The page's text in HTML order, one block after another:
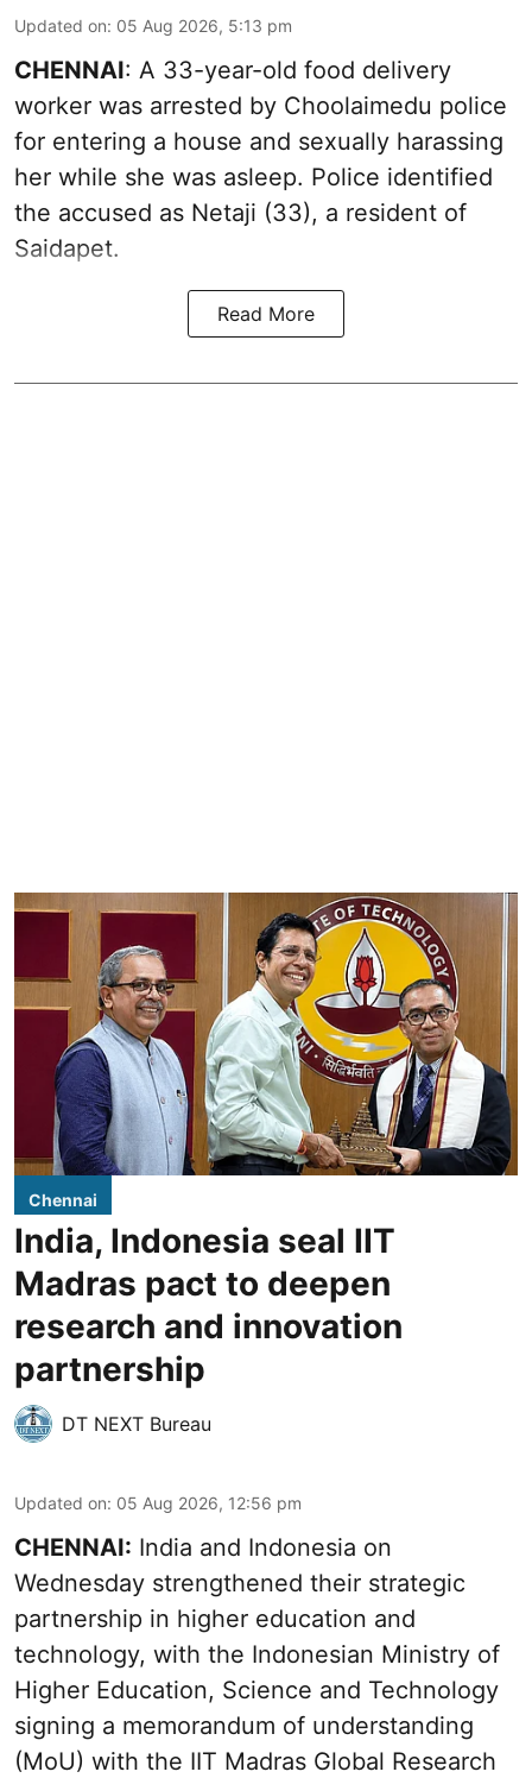
Updated on: 05 Aug 2026, 5:13 pm
CHENNAI: A 33-year-old food delivery
worker was arrested by Choolaimedu police
for entering a house and sexually harassing
her while she was asleep. Police identified
the accused as Netaji (33), a resident of
Saidapet.
Read More
Chennai
India, Indonesia seal IIT
Madras pact to deepen
research and innovation
partnership
DT NEXT Bureau
Updated on: 05 Aug 2026, 12:56 pm
CHENNAI: India and Indonesia on
Wednesday strengthened their strategic
partnership in higher education and
technology, with the Indonesian Ministry of
Higher Education, Science and Technology
signing a memorandum of understanding
(MoU) with the IIT Madras Global Research